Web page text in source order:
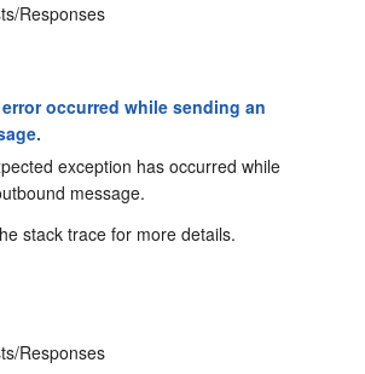
Responses
error occurred while sending an
exception has occurred while
message.
stack trace for more details.
Responses